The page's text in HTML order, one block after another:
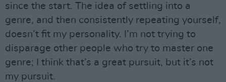
since the start. The idea of settling into a
genre, and then consistently repeating yourself,
doesn’t fit my personality. I’m not trying to
disparage other people who try to master one
genre; I think that’s a great pursuit, but it’s not
my pursuit.